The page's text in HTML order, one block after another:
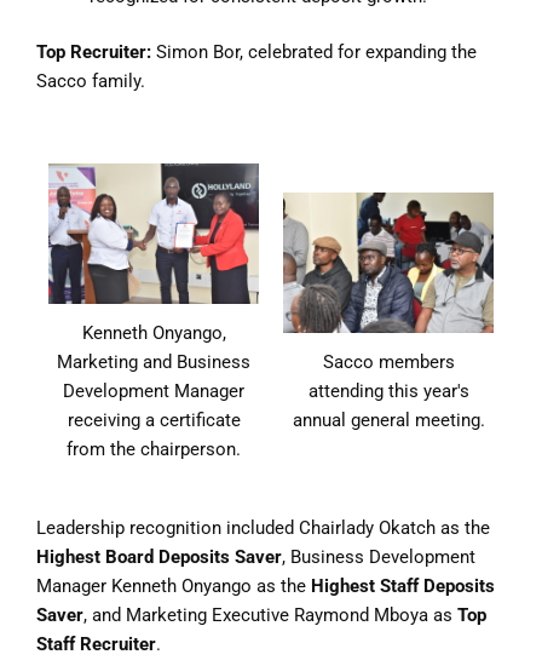
Top Recruiter: Simon Bor, celebrated for expanding the
Sacco family.
Kenneth Onyango,
Marketing and Business
Development Manager
receiving a certificate
from the chairperson.
Sacco members
attending this year's
annual general meeting.
Leadership recognition included Chairlady Okatch as the
Highest Board Deposits Saver, Business Development
Manager Kenneth Onyango as the Highest Staff Deposits
Saver, and Marketing Executive Raymond Mboya as Top
Staff Recruiter.